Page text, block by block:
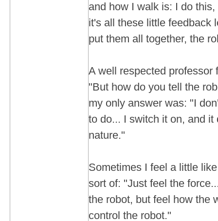
and how I walk is: I do
it's all these little feedback
put them all together, the
A well respected professor
"But how do you tell the
my only answer was: "I
to do... I switch it on, and it
nature."
Sometimes I feel a little
sort of: "Just feel the
the robot, but feel how the
control the robot."